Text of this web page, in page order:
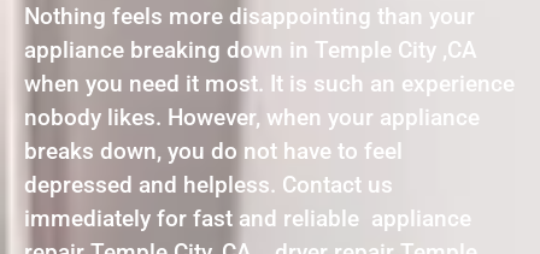
Nothing feels more disappointing than your
appliance breaking down in Temple City ,CA
when you need it most. It is such an experience
nobody likes. However, when your appliance
breaks down, you do not have to feel
depressed and helpless. Contact us
immediately for fast and reliable appliance